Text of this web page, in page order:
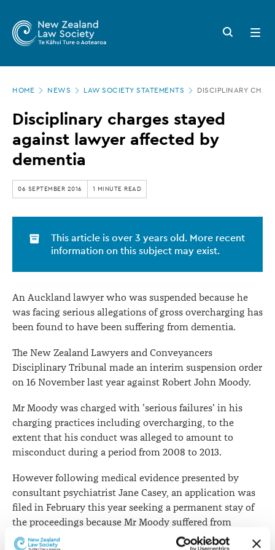
main
Zealand
Law
Society
Disciplinary
charges
stayed
against
lawyer
affected
dementia
Search
button
Open
menu
HOME NEWS LAW SOCIETY STATEMENTS DISCIPLINARY
Disciplinary charges stayed
against lawyer affected by
dementia
06 SEPTEMBER 2016 1 MINUTE READ
This article is over 3 years old. More recent
information on this subject may exist.
An Auckland lawyer who was suspended because he
was facing serious allegations of gross overcharging has
been found to have been suffering from dementia.
The New Zealand Lawyers and Conveyancers
Disciplinary Tribunal made an interim suspension order
on 16 November last year against Robert John Moody.
Mr Moody was charged with 'serious failures' in his
charging practices including overcharging, to the
extent that his conduct was alleged to amount to
misconduct during a period from 2008 to 2013.
However following medical evidence presented by
consultant psychiatrist Jane Casey, an application was
filed in February this year seeking a permanent stay of
the proceedings because Mr Moody suffered from
dementia.